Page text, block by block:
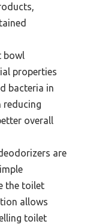
bowl
properties
bacteria in
reducing
overall
are
the toilet
allows
toilet